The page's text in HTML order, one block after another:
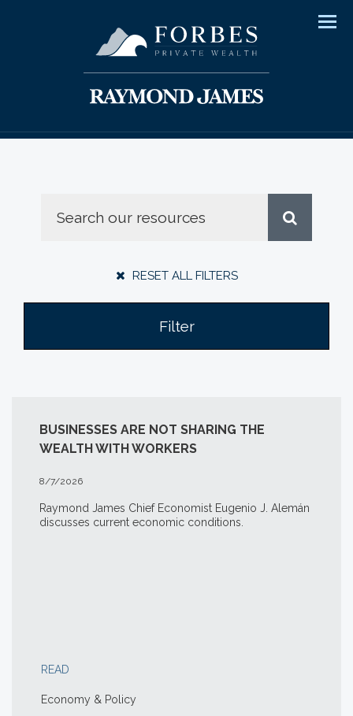
RESET ALL FILTERS
Filter
BUSINESSES ARE NOT SHARING THE
WEALTH WITH WORKERS
8/7/2026
Raymond James Chief Economist Eugenio J. Alemán
discusses current economic conditions.
READ
Economy & Policy